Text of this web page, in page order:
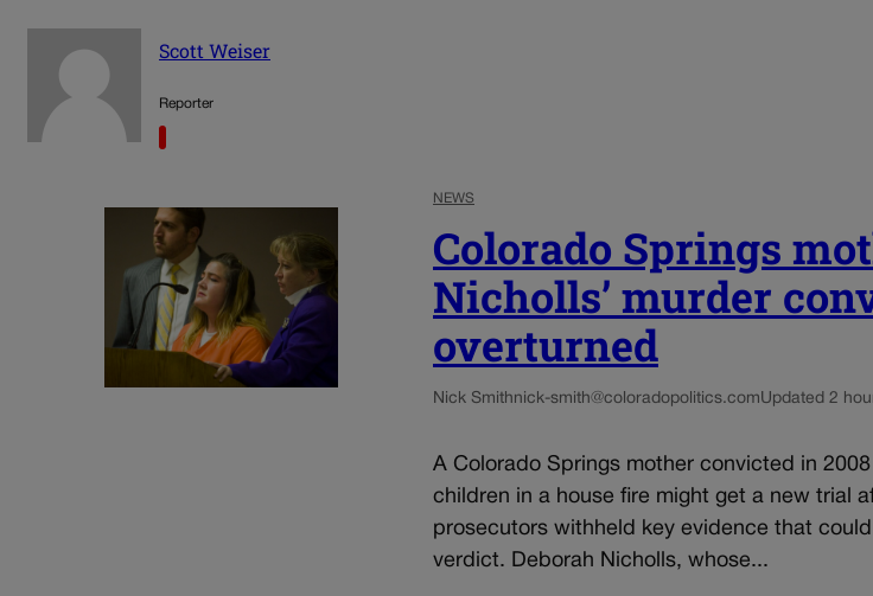
Scott Weiser
Reporter
NEWS
Colorado Springs
Nicholls’ murder
overturned
Nick Smithnick-smith@coloradopolitics.comUpdated 2
A Colorado Springs mother convicted in
children in a house fire might get a new trial
prosecutors withheld key evidence that
verdict. Deborah Nicholls, whose...